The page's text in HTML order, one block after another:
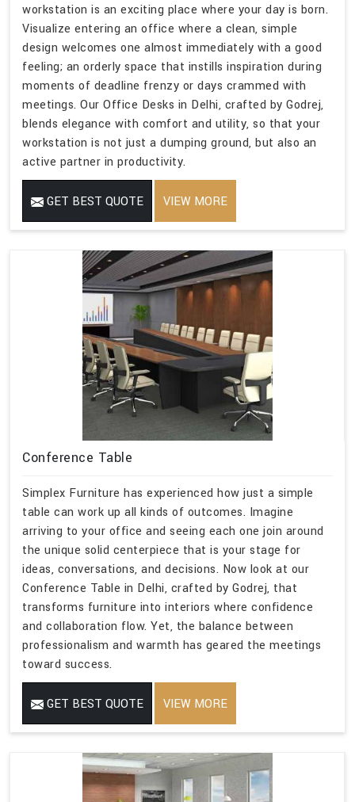
workstation is an exciting place where your day is born.
Visualize entering an office where a clean, simple
design welcomes one almost immediately with a good
feeling; an orderly space that instills inspiration during
moments of deadline frenzy or days crammed with
meetings. Our Office Desks in Delhi, crafted by Godrej,
blends elegance with comfort and utility, so that your
workstation is not just a dumping ground, but also an
active partner in productivity.
GET BEST QUOTE VIEW MORE
Conference Table
Simplex Furniture has experienced how just a simple
table can work up all kinds of outcomes. Imagine
arriving to your office and seeing each one join around
the unique solid centerpiece that is your stage for
ideas, conversations, and decisions. Now look at our
Conference Table in Delhi, crafted by Godrej, that
transforms furniture into interiors where confidence
and collaboration flow. Yet, the balance between
professionalism and warmth has geared the meetings
toward success.
GET BEST QUOTE VIEW MORE